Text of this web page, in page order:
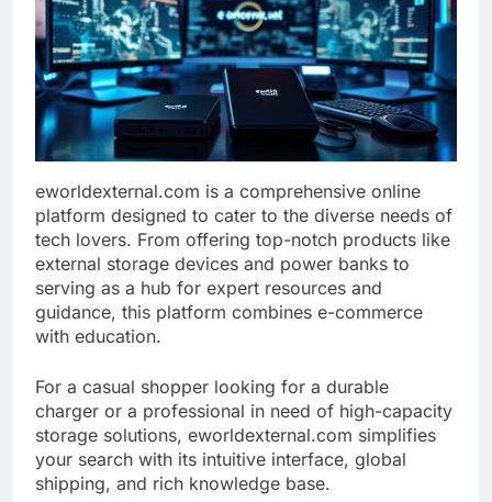
eworldexternal.com is a comprehensive online
platform designed to cater to the diverse needs of
tech lovers. From offering top-notch products like
external storage devices and power banks to
serving as a hub for expert resources and
guidance, this platform combines e-commerce
with education.
For a casual shopper looking for a durable
charger or a professional in need of high-capacity
storage solutions, eworldexternal.com simplifies
your search with its intuitive interface, global
shipping, and rich knowledge base.